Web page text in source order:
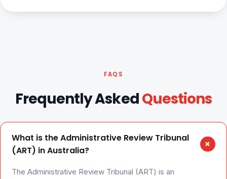
FAQS
Frequently AskedQuestions
What is the Administrative Review Tribunal
(ART) in Australia?
+
The Administrative Review Tribunal (ART) is an